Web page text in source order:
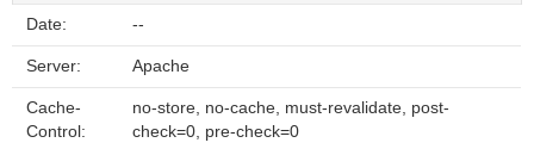
Date: --
Server: Apache
Cache-
Control:
no-store, no-cache, must-revalidate, post-
check=0, pre-check=0